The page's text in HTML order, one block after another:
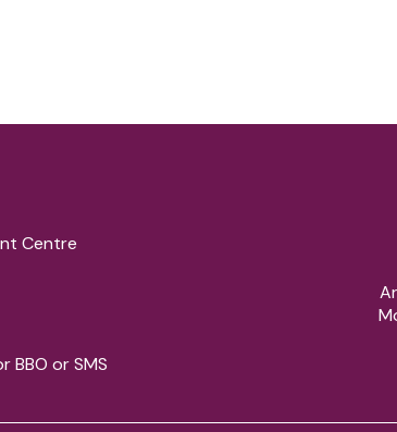
Centre
BBO or SMS